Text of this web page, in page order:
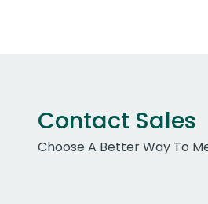
Contact Sales
Choose A Better Way To